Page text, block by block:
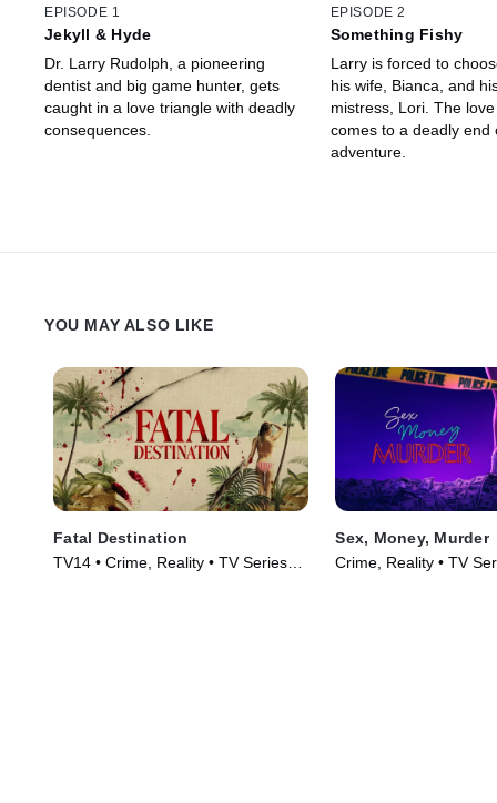
EPISODE 1
Jekyll & Hyde
Dr. Larry Rudolph, a pioneering
dentist and big game hunter, gets
caught in a love triangle with deadly
consequences.
EPISODE 2
Something Fishy
Larry is forced to
his wife, Bianca, and
mistress, Lori. The
comes to a deadly end
adventure.
YOU MAY ALSO LIKE
Fatal Destination
TV14 • Crime, Reality • TV Series
Sex, Money, Murder
Crime, Reality • TV